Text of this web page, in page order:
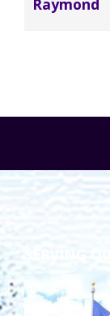
Raymond
SERVING